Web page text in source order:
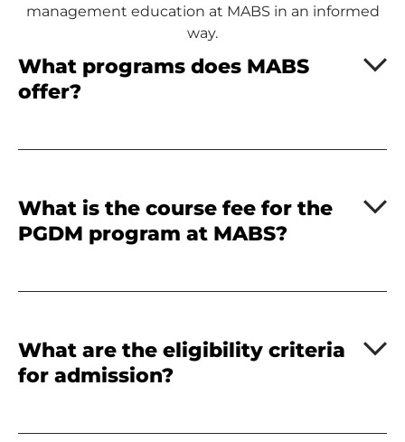
management education at MABS in an informed
way.
What programs does MABS
offer?
What is the course fee for the
PGDM program at MABS?
What are the eligibility criteria
for admission?